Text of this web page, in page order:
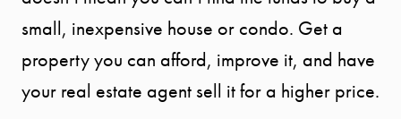
small, inexpensive house or condo. Get a
property you can afford, improve it, and have
your real estate agent sell it for a higher price.